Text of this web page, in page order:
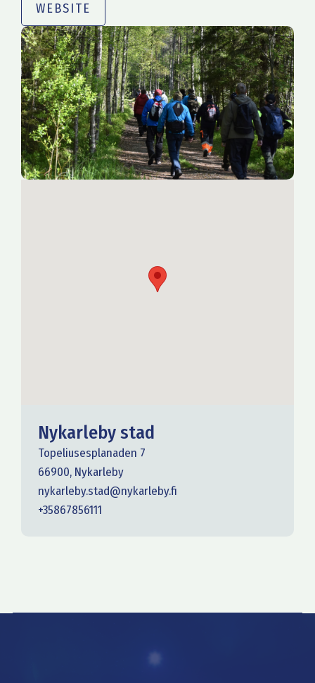
WEBSITE
Nykarleby stad
Topeliusesplanaden 7
66900, Nykarleby
nykarleby.stad@nykarleby.fi
+35867856111